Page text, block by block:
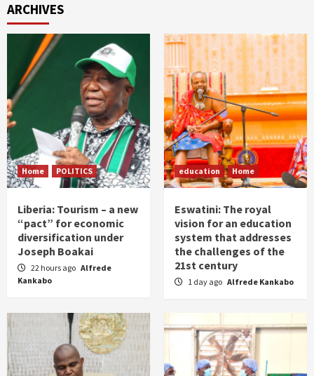
ARCHIVES
Home POLITICS
Liberia: Tourism – a new
“pact” for economic
diversification under
Joseph Boakai
22 hours ago Alfrede
Kankabo
education Home
Eswatini: The royal
vision for an education
system that addresses
the challenges of the
21st century
1 day ago Alfrede Kankabo